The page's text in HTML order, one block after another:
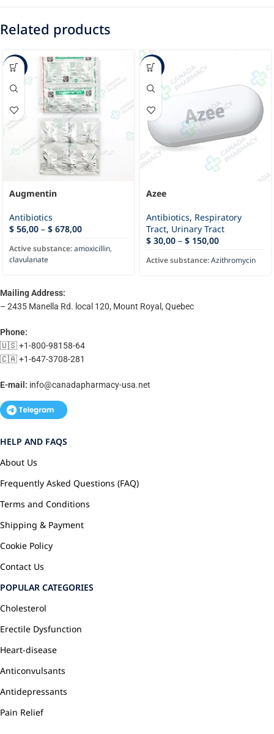
Related products
-47%
Augmentin
Antibiotics
$ 56,00 – $ 678,00
Active substance:amoxicillin,
clavulanate
-24%
Azee
Antibiotics, Respiratory
Tract, Urinary Tract
$ 30,00 – $ 150,00
Active substance:Azithromycin
Mailing Address:
– 2435 Manella Rd. local 120, Mount Royal, Quebec
Phone:
🇺🇸 +1-800-98158-64
🇨🇦 +1-647-3708-281
E-mail: info@canadapharmacy-usa.net
HELP AND FAQS
About Us
Frequently Asked Questions (FAQ)
Terms and Conditions
Shipping & Payment
Cookie Policy
Contact Us
POPULAR CATEGORIES
Cholesterol
Erectile Dysfunction
Heart-disease
Anticonvulsants
Antidepressants
Pain Relief